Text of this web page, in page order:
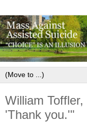
William
'Thank you.'"